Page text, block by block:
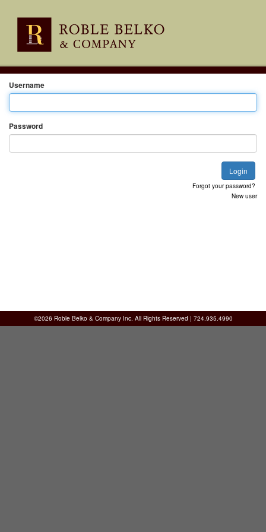
Username
Password
Forgot your password?
New user
©2026 Roble Belko & Company Inc. All Rights Reserved | 724.935.4990